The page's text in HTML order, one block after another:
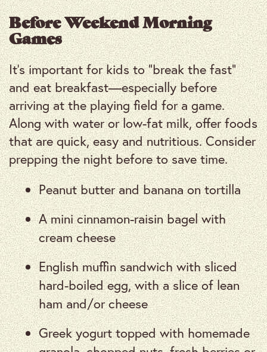
Before Weekend Morning
Games
It’s important for kids to “break the fast”
and eat breakfast—especially before
arriving at the playing field for a game.
Along with water or low-fat milk, offer foods
that are quick, easy and nutritious. Consider
prepping the night before to save time.
Peanut butter and banana on tortilla
A mini cinnamon-raisin bagel with
cream cheese
English muffin sandwich with sliced
hard-boiled egg, with a slice of lean
ham and/or cheese
Greek yogurt topped with homemade